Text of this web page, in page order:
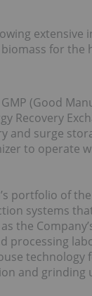
extensive
for the
(Good
Recovery
and surge
to operate
portfolio of
systems
the
processing
and grinding